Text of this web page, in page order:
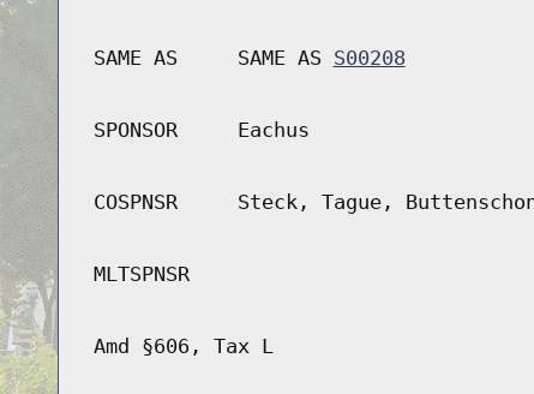
SAME AS SAME AS S00208
SPONSOR Eachus
COSPNSR Steck, Tague,
MLTSPNSR
Amd §606, Tax L